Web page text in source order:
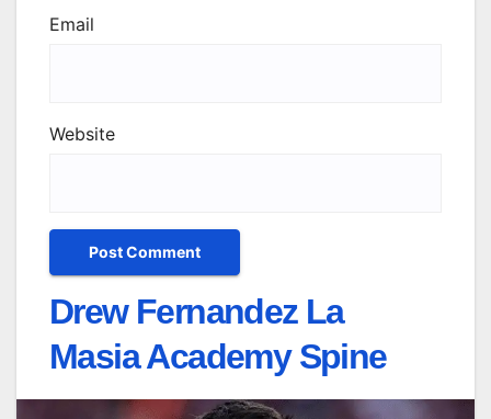
Email
Website
Drew Fernandez La
Masia Academy Spine